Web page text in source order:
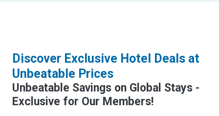
Discover Exclusive Hotel Deals at
Unbeatable Prices
Unbeatable Savings on Global Stays -
Exclusive for Our Members!